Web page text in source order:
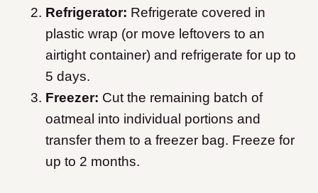
Refrigerator: Refrigerate covered in
plastic wrap (or move leftovers to an
airtight container) and refrigerate for up to
5 days.
Freezer: Cut the remaining batch of
oatmeal into individual portions and
transfer them to a freezer bag. Freeze for
up to 2 months.